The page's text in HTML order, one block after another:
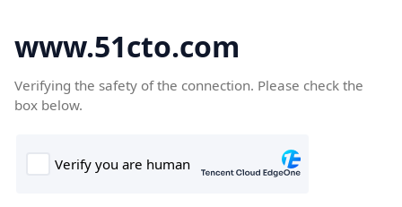
www.51cto.com
Verifying the safety of the connection. Please check the
box below.